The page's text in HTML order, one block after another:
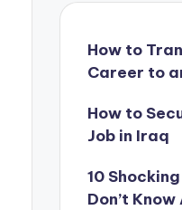
How to
Career to
How to
Job in Iraq
10
Don’t